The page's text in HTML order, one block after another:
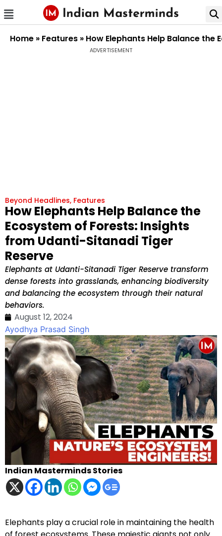
Home » Features » How Elephants Help Balance
ADVERTISEMENT
Beyond Headlines, Features
How Elephants Help Balance the
Ecosystem of Forests: Insights
from Udanti-Sitanadi Tiger
Reserve
Elephants at Udanti-Sitanadi Tiger Reserve transform
dense forests into grasslands, enhancing biodiversity
and balancing the ecosystem through their natural
behaviors.
August 12, 2024
Ayodhya Prasad Singh
Indian Masterminds Stories
Elephants play a crucial role in maintaining the health